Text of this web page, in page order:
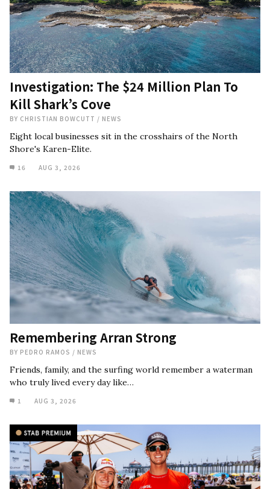
Investigation: The $24 Million Plan To
Kill Shark’s Cove
BY CHRISTIAN BOWCUTT / NEWS
Eight local businesses sit in the crosshairs of the North
Shore's Karen-Elite.
16 AUG 3, 2026
Remembering Arran Strong
BY PEDRO RAMOS / NEWS
Friends, family, and the surfing world remember a waterman
who truly lived every day like…
1 AUG 3, 2026